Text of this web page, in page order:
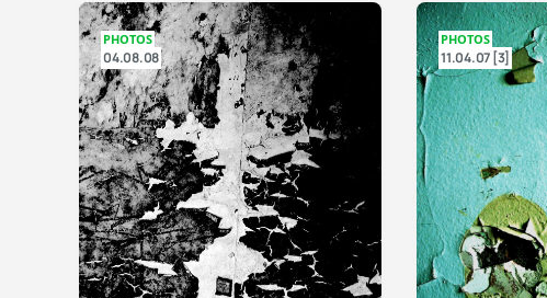
PHOTOS
04.08.08
PHOTOS
11.04.07 [3]